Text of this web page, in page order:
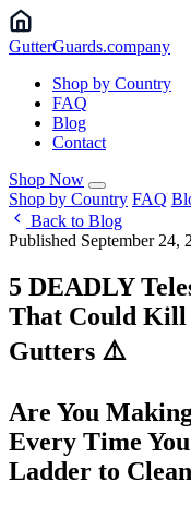
GutterGuards.company
Shop by Country
FAQ
Blog
Contact
Shop Now
Shop by Country FAQ
Back to Blog
Published September 24,
5 DEADLY
That Could Kill
Gutters ⚠️
Are You
Every Time
Ladder to